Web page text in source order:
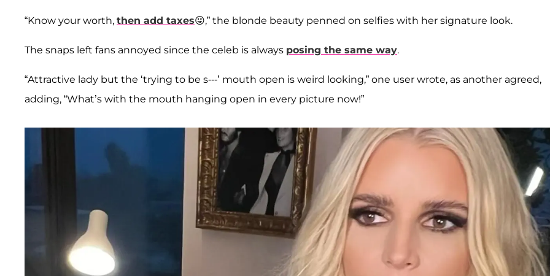
“Know your worth, then add taxes😜,” the blonde beauty penned on selfies with her signature look.
The snaps left fans annoyed since the celeb is always posing the same way.
“Attractive lady but the ‘trying to be s---’ mouth open is weird looking,” one user wrote, as another agreed,
adding, “What’s with the mouth hanging open in every picture now!”